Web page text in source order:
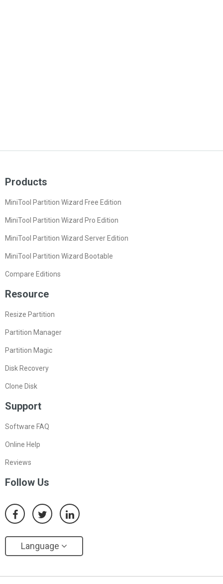
Products
MiniTool Partition Wizard Free Edition
MiniTool Partition Wizard Pro Edition
MiniTool Partition Wizard Server Edition
MiniTool Partition Wizard Bootable
Compare Editions
Resource
Resize Partition
Partition Manager
Partition Magic
Disk Recovery
Clone Disk
Support
Software FAQ
Online Help
Reviews
Follow Us
Language